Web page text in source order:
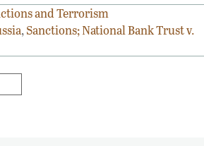
and Terrorism
,Sanctions; National Bank Trust v.